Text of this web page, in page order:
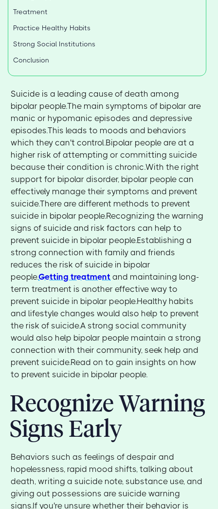
Treatment
Practice Healthy Habits
Strong Social Institutions
Conclusion
Suicide is a leading cause of death among
bipolar people.The main symptoms of bipolar are
manic or hypomanic episodes and depressive
episodes.This leads to moods and behaviors
which they can't control.Bipolar people are at a
higher risk of attempting or committing suicide
because their condition is chronic.With the right
support for bipolar disorder, bipolar people can
effectively manage their symptoms and prevent
suicide.There are different methods to prevent
suicide in bipolar people.Recognizing the warning
signs of suicide and risk factors can help to
prevent suicide in bipolar people.Establishing a
strong connection with family and friends
reduces the risk of suicide in bipolar
people.Getting treatment and maintaining long-
term treatment is another effective way to
prevent suicide in bipolar people.Healthy habits
and lifestyle changes would also help to prevent
the risk of suicide.A strong social community
would also help bipolar people maintain a strong
connection with their community, seek help and
prevent suicide.Read on to gain insights on how
to prevent suicide in bipolar people.
Recognize Warning
Signs Early
Behaviors such as feelings of despair and
hopelessness, rapid mood shifts, talking about
death, writing a suicide note, substance use, and
giving out possessions are suicide warning
signs.If you're unsure whether their behavior is